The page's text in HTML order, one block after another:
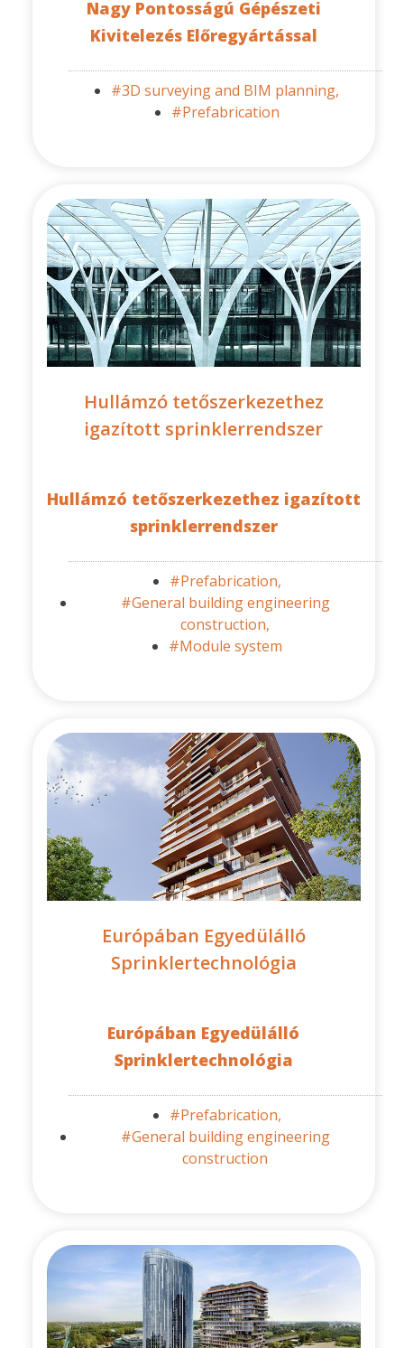
Nagy Pontosságú Gépészeti
Kivitelezés Előregyártással
#3D surveying and BIM planning,
#Prefabrication
Hullámzó tetőszerkezethez
igazított sprinklerrendszer
Hullámzó tetőszerkezethez igazított
sprinklerrendszer
#Prefabrication,
#General building engineering
construction,
#Module system
Európában Egyedülálló
Sprinklertechnológia
Európában Egyedülálló
Sprinklertechnológia
#Prefabrication,
#General building engineering
construction